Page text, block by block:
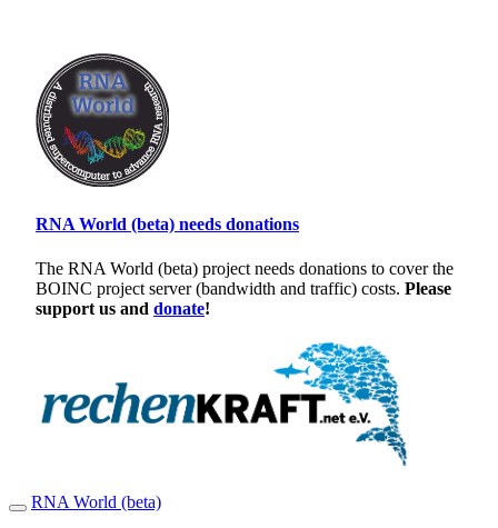
RNA World (beta) needs donations
The RNA World (beta) project needs donations to cover the
BOINC project server (bandwidth and traffic) costs. Please
support us and donate!
RNA World (beta)